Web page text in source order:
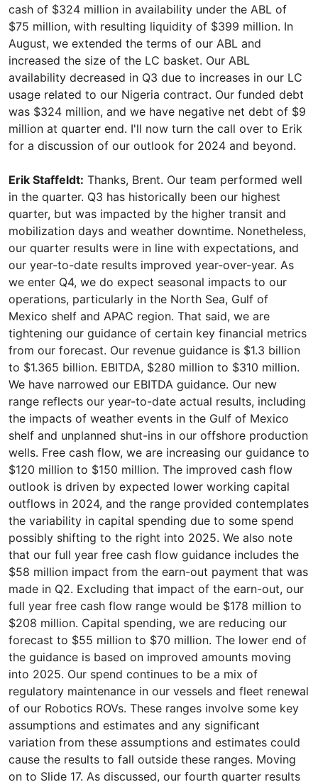
cash of $324 million in availability under the ABL of
$75 million, with resulting liquidity of $399 million. In
August, we extended the terms of our ABL and
increased the size of the LC basket. Our ABL
availability decreased in Q3 due to increases in our LC
usage related to our Nigeria contract. Our funded debt
was $324 million, and we have negative net debt of $9
million at quarter end. I'll now turn the call over to Erik
for a discussion of our outlook for 2024 and beyond.
Erik Staffeldt: Thanks, Brent. Our team performed well
in the quarter. Q3 has historically been our highest
quarter, but was impacted by the higher transit and
mobilization days and weather downtime. Nonetheless,
our quarter results were in line with expectations, and
our year-to-date results improved year-over-year. As
we enter Q4, we do expect seasonal impacts to our
operations, particularly in the North Sea, Gulf of
Mexico shelf and APAC region. That said, we are
tightening our guidance of certain key financial metrics
from our forecast. Our revenue guidance is $1.3 billion
to $1.365 billion. EBITDA, $280 million to $310 million.
We have narrowed our EBITDA guidance. Our new
range reflects our year-to-date actual results, including
the impacts of weather events in the Gulf of Mexico
shelf and unplanned shut-ins in our offshore production
wells. Free cash flow, we are increasing our guidance to
$120 million to $150 million. The improved cash flow
outlook is driven by expected lower working capital
outflows in 2024, and the range provided contemplates
the variability in capital spending due to some spend
possibly shifting to the right into 2025. We also note
that our full year free cash flow guidance includes the
$58 million impact from the earn-out payment that was
made in Q2. Excluding that impact of the earn-out, our
full year free cash flow range would be $178 million to
$208 million. Capital spending, we are reducing our
forecast to $55 million to $70 million. The lower end of
the guidance is based on improved amounts moving
into 2025. Our spend continues to be a mix of
regulatory maintenance in our vessels and fleet renewal
of our Robotics ROVs. These ranges involve some key
assumptions and estimates and any significant
variation from these assumptions and estimates could
cause the results to fall outside these ranges. Moving
on to Slide 17. As discussed, our fourth quarter results